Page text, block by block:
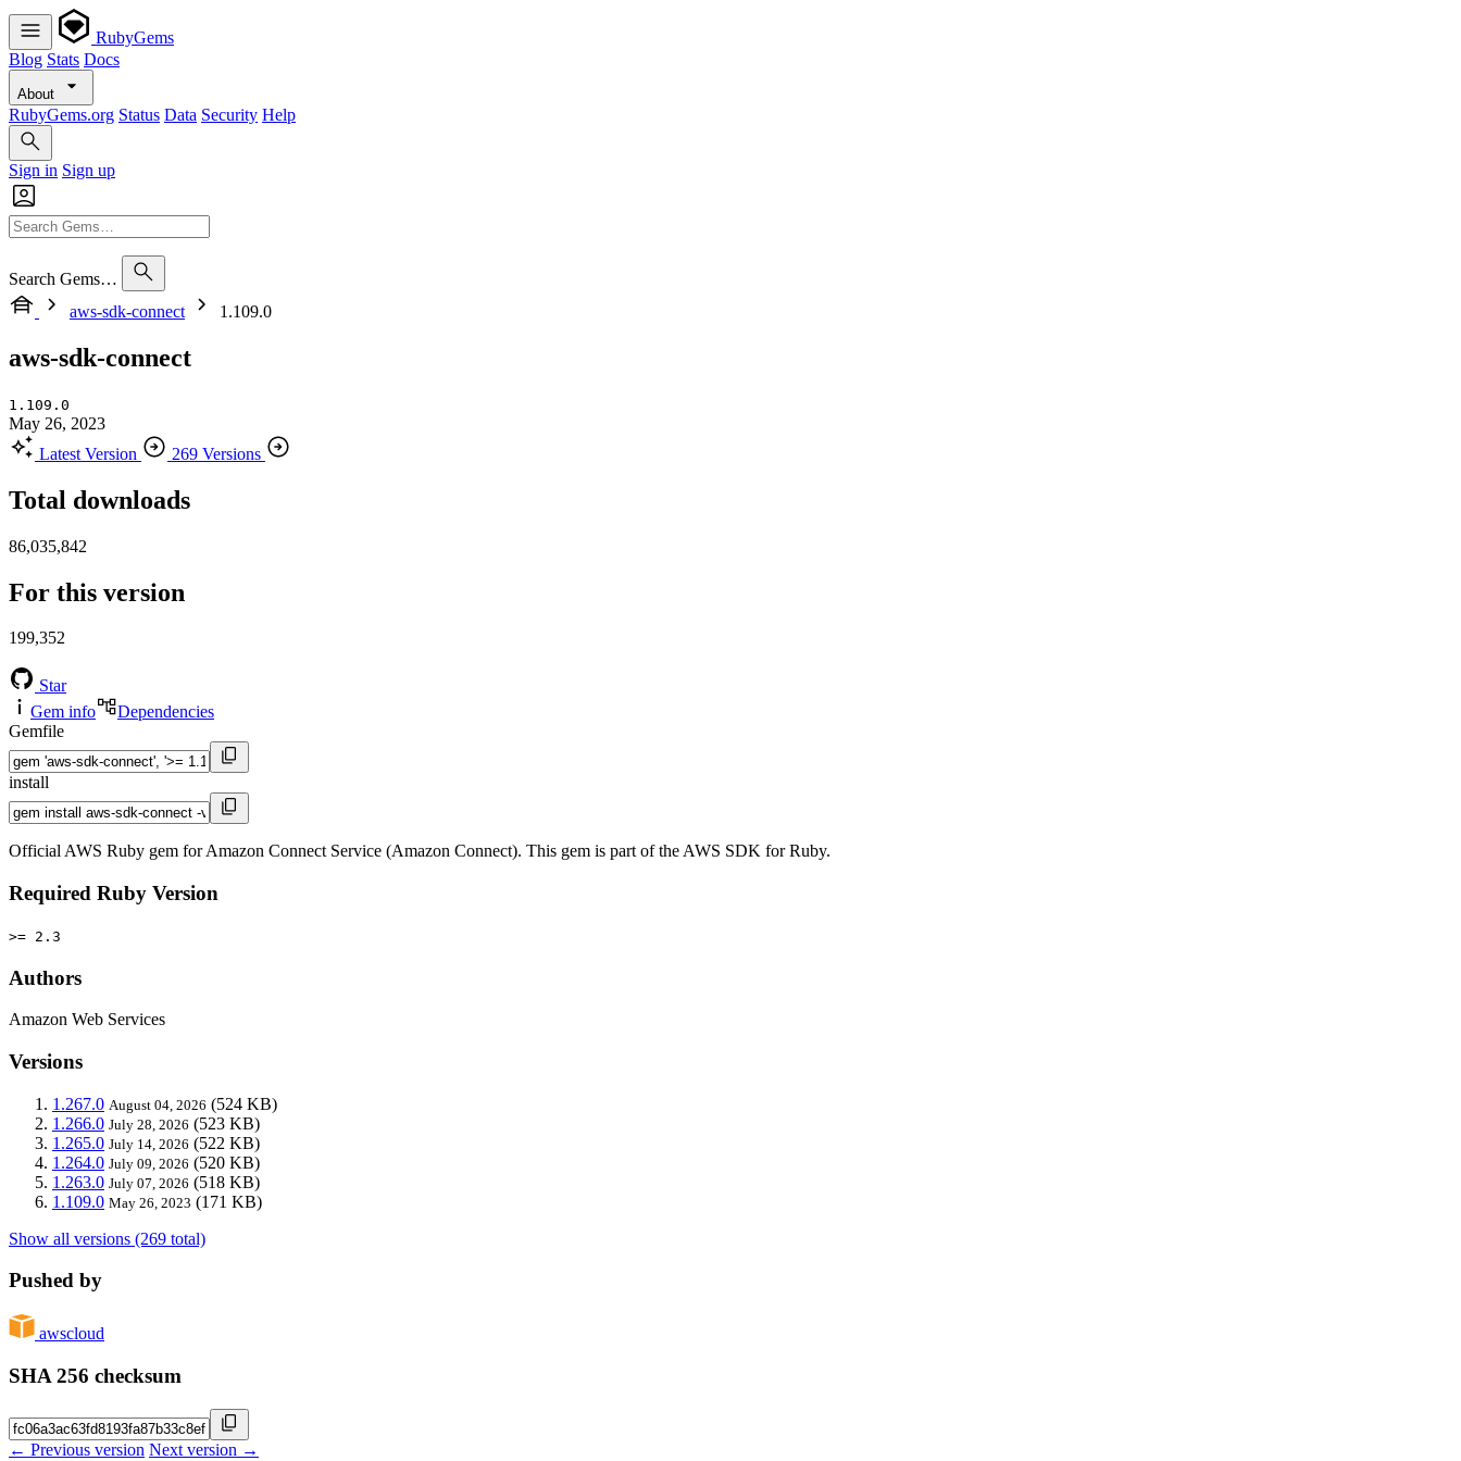
RubyGems
Blog Stats Docs
About
RubyGems.org Status Data Security Help
Sign in Sign up
Search Gems…
aws-sdk-connect
1.109.0
aws-sdk-connect
1.109.0
May 26, 2023
Latest Version
269 Versions
Total downloads
86,035,842
For this version
199,352
Star
Gem info
Dependencies
Gemfile
install
Official AWS Ruby gem for Amazon Connect Service (Amazon Connect). This gem is part of the AWS SDK for Ruby.
Required Ruby Version
>= 2.3
Authors
Amazon Web Services
Versions
1.267.0 August 04, 2026 (524 KB)
1.266.0 July 28, 2026 (523 KB)
1.265.0 July 14, 2026 (522 KB)
1.264.0 July 09, 2026 (520 KB)
1.263.0 July 07, 2026 (518 KB)
1.109.0 May 26, 2023 (171 KB)
Show all versions (269 total)
Pushed by
awscloud
SHA 256 checksum
← Previous version Next version →